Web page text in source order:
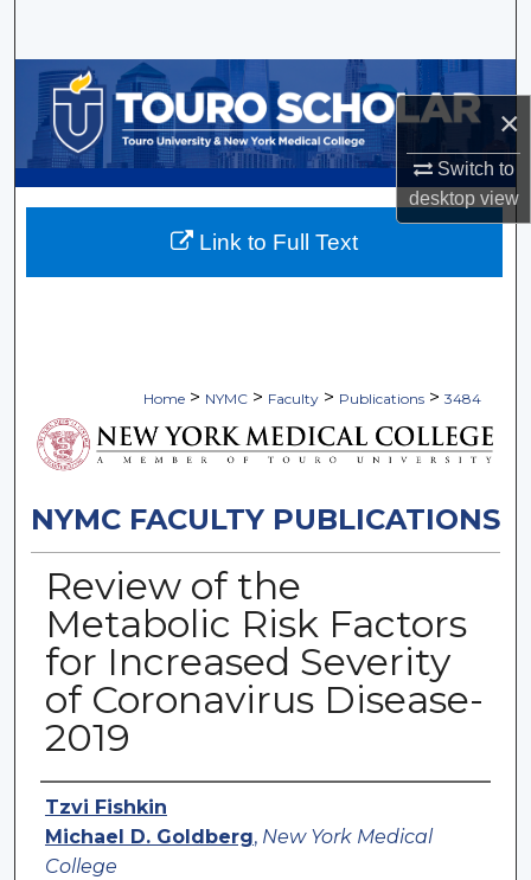
×
Switch to
desktopview
Browse Collections
My Account
About
Home > NYMC > Faculty > Publications > 3484
NYMC FACULTY PUBLICATIONS
Review of the
Metabolic Risk Factors
for Increased Severity
of Coronavirus Disease-
2019
Authors
Tzvi Fishkin
Michael D. Goldberg, New York Medical
College
Link to Full Text